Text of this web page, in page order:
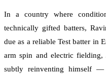
In a country where
technically gifted batters,
due as a reliable Test batter in
arm spin and electric fielding,
subtly reinventing himself